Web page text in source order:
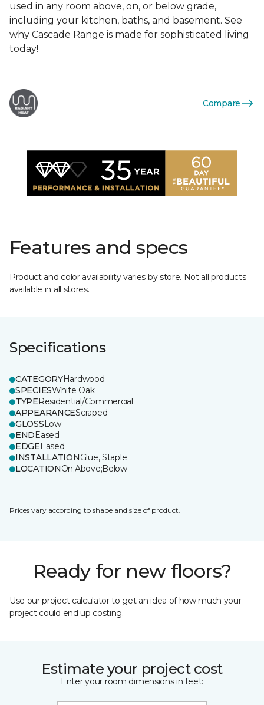
used in any room above, on, or below grade,
including your kitchen, baths, and basement. See
why Cascade Range is made for sophisticated living
today!
Compare
Features and specs
Product and color availability varies by store. Not all products
available in all stores.
Specifications
CATEGORYHardwood
SPECIESWhite Oak
TYPEResidential/Commercial
APPEARANCEScraped
GLOSSLow
ENDEased
EDGEEased
INSTALLATIONGlue, Staple
LOCATIONOn;Above;Below
Prices vary according to shape and size of product.
Ready for new floors?
Use our project calculator to get an idea of how much your
project could end up costing.
Estimate your project cost
Enter your room dimensions in feet: